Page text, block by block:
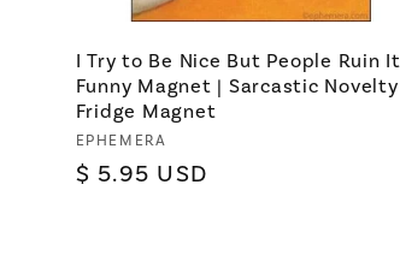
I Try to Be Nice But People Ruin It
Funny Magnet | Sarcastic Novelty
Fridge Magnet
Vendor:
EPHEMERA
Regular
$ 5.95 USD